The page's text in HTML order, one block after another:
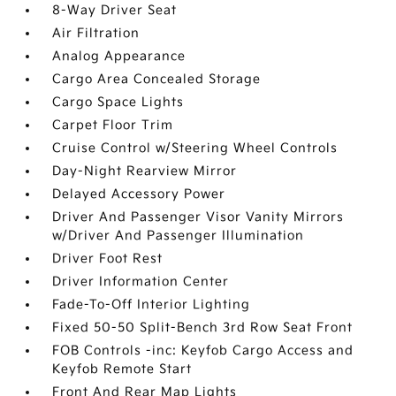
8-Way Driver Seat
Air Filtration
Analog Appearance
Cargo Area Concealed Storage
Cargo Space Lights
Carpet Floor Trim
Cruise Control w/Steering Wheel Controls
Day-Night Rearview Mirror
Delayed Accessory Power
Driver And Passenger Visor Vanity Mirrors
w/Driver And Passenger Illumination
Driver Foot Rest
Driver Information Center
Fade-To-Off Interior Lighting
Fixed 50-50 Split-Bench 3rd Row Seat Front
FOB Controls -inc: Keyfob Cargo Access and
Keyfob Remote Start
Front And Rear Map Lights